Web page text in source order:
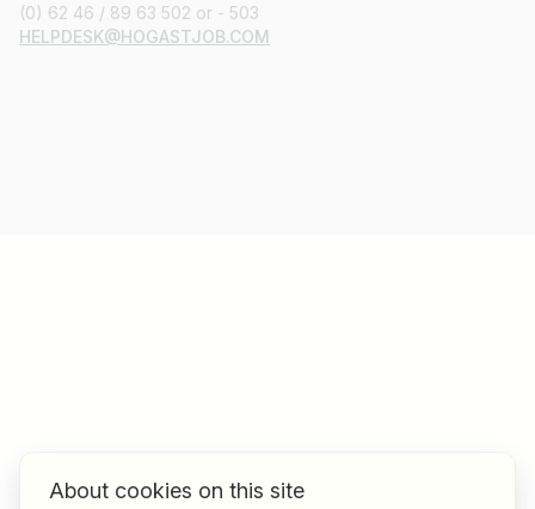
(0) 62 46 / 89 63 502 or - 503
HELPDESK@HOGASTJOB.COM
About cookies on this site